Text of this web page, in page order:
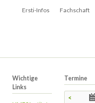
Navigation
Ersti-Infos Fachschaft
Wichtige
Links
Termine
<